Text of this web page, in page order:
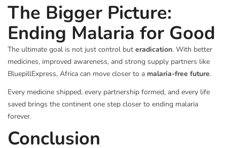
The Bigger Picture:
Ending Malaria for Good
The ultimate goal is not just control but eradication. With better
medicines, improved awareness, and strong supply partners like
BluepillExpress, Africa can move closer to a malaria-free future.
Every medicine shipped, every partnership formed, and every life
saved brings the continent one step closer to ending malaria
forever.
Conclusion